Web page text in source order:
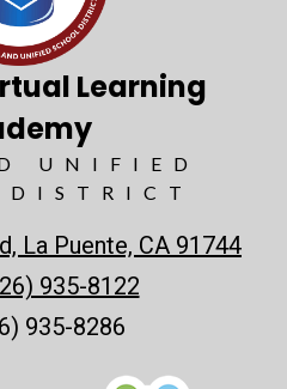
Learning
UNIFIED
DISTRICT
La Puente, CA 91744
935-8122
935-8286